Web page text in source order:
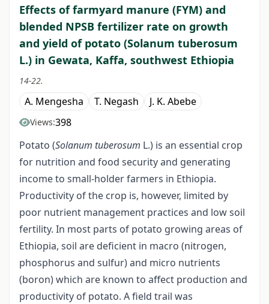
Effects of farmyard manure (FYM) and
blended NPSB fertilizer rate on growth
and yield of potato (Solanum tuberosum
L.) in Gewata, Kaffa, southwest Ethiopia
14-22.
A. Mengesha T. Negash J. K. Abebe
Views:398
Potato (Solanum tuberosum L.) is an essential crop
for nutrition and food security and generating
income to small-holder farmers in Ethiopia.
Productivity of the crop is, however, limited by
poor nutrient management practices and low soil
fertility. In most parts of potato growing areas of
Ethiopia, soil are deficient in macro (nitrogen,
phosphorus and sulfur) and micro nutrients
(boron) which are known to affect production and
productivity of potato. A field trail was